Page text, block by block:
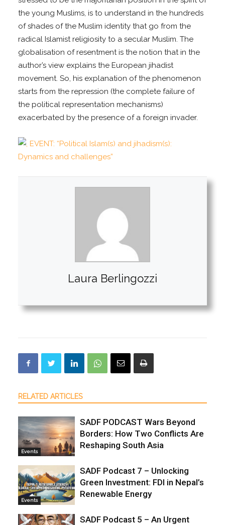
the young Muslims, is to understand in the hundreds
of shades of the Muslim identity that go from the
radical Islamist religiosity to a secular Muslim. The
globalisation of resentment is the notion that in the
author’s view explains the European jihadist
movement. So, his explanation of the phenomenon
starts from the repression (the complete failure of
the political representation mechanisms)
exacerbated by the presence of a foreign invader.
Laura Berlingozzi
RELATED ARTICLES
Events
SADF PODCAST Wars Beyond
Borders: How Two Conflicts Are
Reshaping South Asia
Events
SADF Podcast 7 – Unlocking
Green Investment: FDI in Nepal’s
Renewable Energy
SADF Podcast 5 – An Urgent